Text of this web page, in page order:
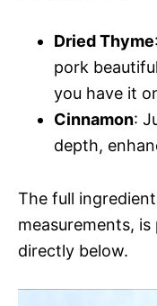
Dried Thyme
pork
you have it
Cinnamon:
depth,
The full
measurements,
directly below.